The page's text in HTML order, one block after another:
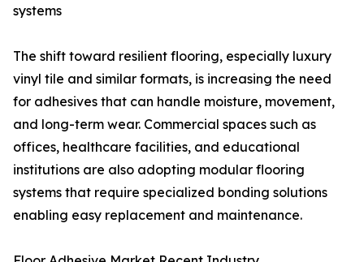
systems
The shift toward resilient flooring, especially luxury
vinyl tile and similar formats, is increasing the need
for adhesives that can handle moisture, movement,
and long-term wear. Commercial spaces such as
offices, healthcare facilities, and educational
institutions are also adopting modular flooring
systems that require specialized bonding solutions
enabling easy replacement and maintenance.